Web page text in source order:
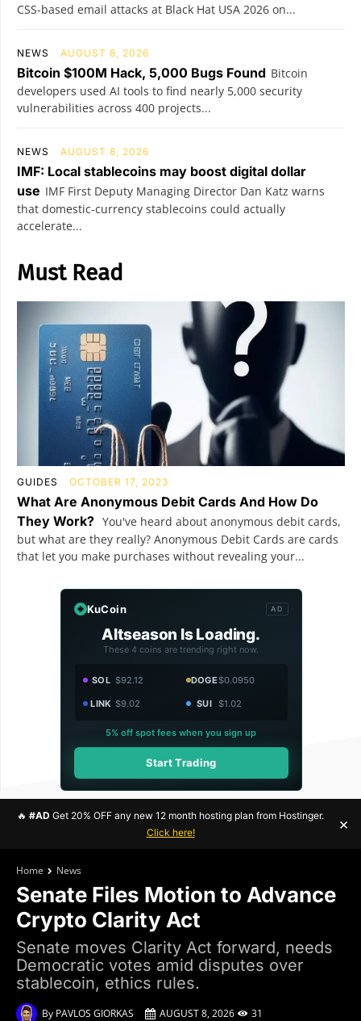
CSS-based email attacks at Black Hat USA 2026 on...
NEWS AUGUST 8, 2026
Bitcoin $100M Hack, 5,000 Bugs Found Bitcoin
developers used AI tools to find nearly 5,000 security
vulnerabilities across 400 projects...
NEWS AUGUST 8, 2026
IMF: Local stablecoins may boost digital dollar
use IMF First Deputy Managing Director Dan Katz warns
that domestic-currency stablecoins could actually
accelerate...
Must Read
GUIDES OCTOBER 17, 2023
What Are Anonymous Debit Cards And How Do
They Work? You've heard about anonymous debit cards,
but what are they really? Anonymous Debit Cards are cards
that let you make purchases without revealing your...
KuCoin AD
Altseason Is Loading.
These 4 coins are trending right now.
SOL $92.12 DOGE$0.0950
LINK $9.02 SUI $1.02
5% off spot fees when you sign up
Start Trading